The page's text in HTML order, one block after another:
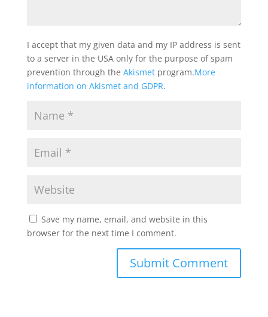
I accept that my given data and my IP address is sent
to a server in the USA only for the purpose of spam
prevention through the Akismetprogram.More
information on Akismet and GDPR.
Save my name, email, and website in this
browser for the next time I comment.